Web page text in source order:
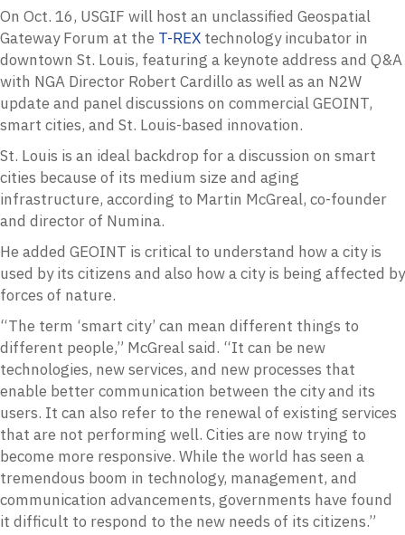
On Oct. 16, USGIF will host an unclassified Geospatial
Gateway Forum at the T-REX technology incubator in
downtown St. Louis, featuring a keynote address and Q&A
with NGA Director Robert Cardillo as well as an N2W
update and panel discussions on commercial GEOINT,
smart cities, and St. Louis-based innovation.
St. Louis is an ideal backdrop for a discussion on smart
cities because of its medium size and aging
infrastructure, according to Martin McGreal, co-founder
and director of Numina.
He added GEOINT is critical to understand how a city is
used by its citizens and also how a city is being affected by
forces of nature.
“The term ‘smart city’ can mean different things to
different people,” McGreal said. “It can be new
technologies, new services, and new processes that
enable better communication between the city and its
users. It can also refer to the renewal of existing services
that are not performing well. Cities are now trying to
become more responsive. While the world has seen a
tremendous boom in technology, management, and
communication advancements, governments have found
it difficult to respond to the new needs of its citizens.”